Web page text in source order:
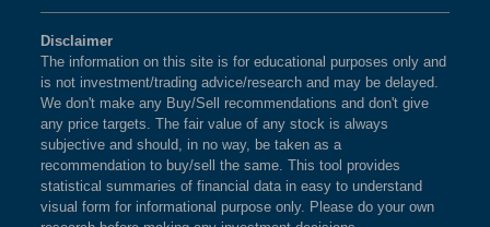
Disclaimer
The information on this site is for educational purposes only and
is not investment/trading advice/research and may be delayed.
We don't make any Buy/Sell recommendations and don't give
any price targets. The fair value of any stock is always
subjective and should, in no way, be taken as a
recommendation to buy/sell the same. This tool provides
statistical summaries of financial data in easy to understand
visual form for informational purpose only. Please do your own